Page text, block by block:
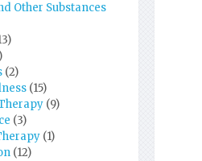
Other Substances
(2)
(15)
(9)
(3)
(1)
(12)